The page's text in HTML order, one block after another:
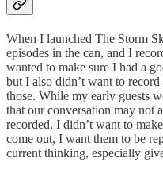
When I launched The Storm
episodes in the can, and I
wanted to make sure I had a
but I also didn’t want to
those. While my early guests
that our conversation may not
recorded, I didn’t want to
come out, I want them to be
current thinking, especially